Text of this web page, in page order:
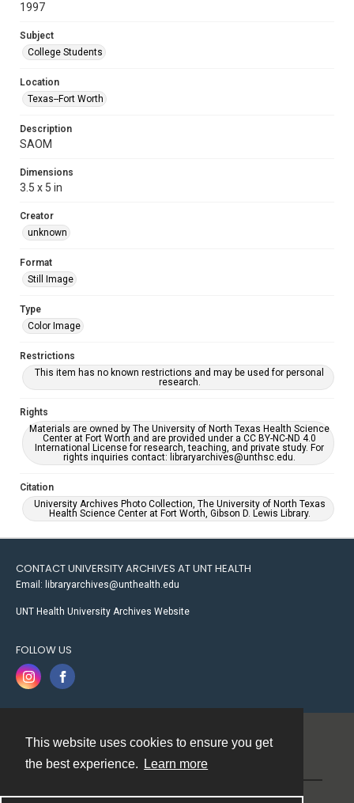
This website uses cookies to ensure you get
the best experience.
Learn more
1997
Subject
College Students
Location
Texas--Fort Worth
Description
SAOM
Dimensions
3.5 x 5 in
Creator
unknown
Format
Still Image
Type
Color Image
Restrictions
This item has no known restrictions and may be used for personal
research.
Rights
Materials are owned by The University of North Texas Health Science
Center at Fort Worth and are provided under a CC BY-NC-ND 4.0
International License for research, teaching, and private study. For
rights inquiries contact: libraryarchives@unthsc.edu.
Citation
University Archives Photo Collection, The University of North Texas
Health Science Center at Fort Worth, Gibson D. Lewis Library.
CONTACT UNIVERSITY ARCHIVES AT UNT HEALTH
Email: libraryarchives@unthealth.edu
UNT Health University Archives Website
FOLLOW US